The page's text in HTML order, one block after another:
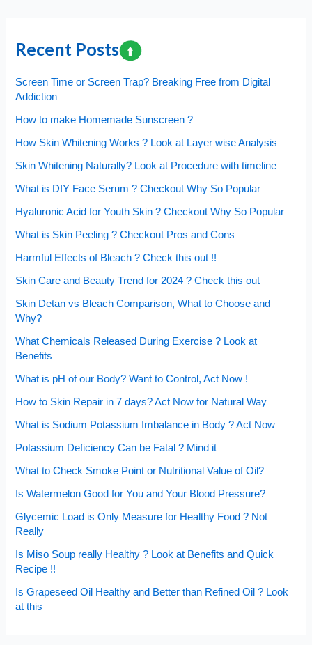
Recent Posts
Screen Time or Screen Trap? Breaking Free from Digital
Addiction
How to make Homemade Sunscreen ?
How Skin Whitening Works ? Look at Layer wise Analysis
Skin Whitening Naturally? Look at Procedure with timeline
What is DIY Face Serum ? Checkout Why So Popular
Hyaluronic Acid for Youth Skin ? Checkout Why So Popular
What is Skin Peeling ? Checkout Pros and Cons
Harmful Effects of Bleach ? Check this out !!
Skin Care and Beauty Trend for 2024 ? Check this out
Skin Detan vs Bleach Comparison, What to Choose and
Why?
What Chemicals Released During Exercise ? Look at
Benefits
What is pH of our Body? Want to Control, Act Now !
How to Skin Repair in 7 days? Act Now for Natural Way
What is Sodium Potassium Imbalance in Body ? Act Now
Potassium Deficiency Can be Fatal ? Mind it
What to Check Smoke Point or Nutritional Value of Oil?
Is Watermelon Good for You and Your Blood Pressure?
Glycemic Load is Only Measure for Healthy Food ? Not
Really
Is Miso Soup really Healthy ? Look at Benefits and Quick
Recipe !!
Is Grapeseed Oil Healthy and Better than Refined Oil ? Look
at this